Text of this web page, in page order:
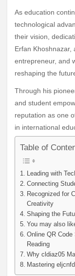
As education continues to evolve in the face of rapid
technological
their vision,
Erfan Khoshnazar,
entrepreneur, and
reshaping the
Through his
and student
reputation as one
in international
Table of
Leading with
Connecting
Recognized for
Creativity
Shaping the
You may also
Online QR
Reading
Why cldiaz05
Mastering